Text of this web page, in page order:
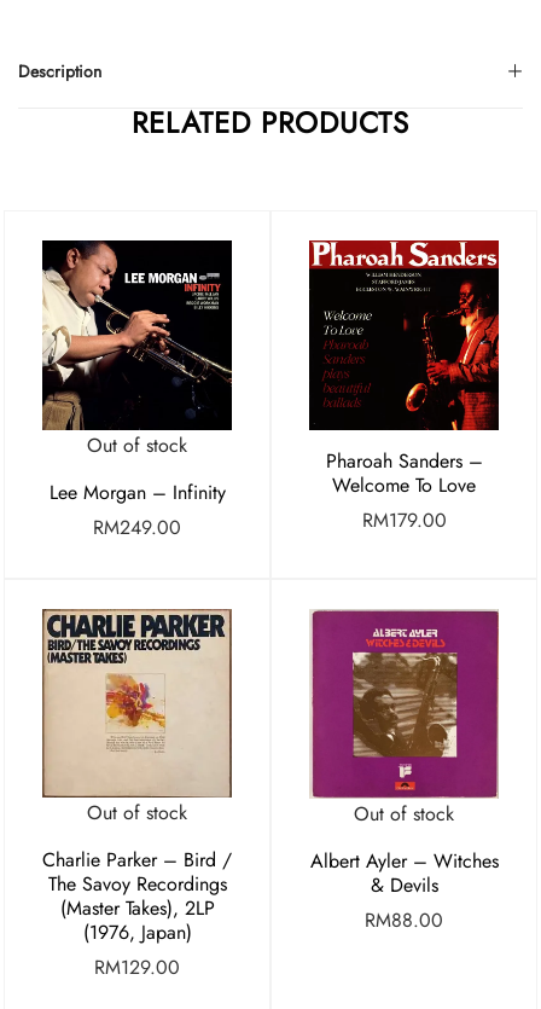
Description
RELATED PRODUCTS
Out of stock
Lee Morgan – Infinity
RM249.00
Pharoah Sanders –
Welcome To Love
RM179.00
Out of stock
Charlie Parker ‎– Bird /
The Savoy Recordings
(Master Takes), 2LP
(1976, Japan)
RM129.00
Out of stock
Albert Ayler – Witches
& Devils
RM88.00